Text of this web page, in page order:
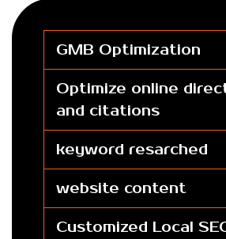
GMB Optimization
Optimize online
and citations
keyword resarched
website content
Customized Local